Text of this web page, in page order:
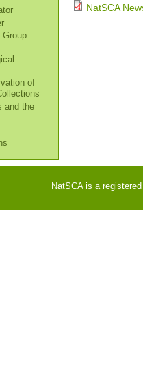
Group
of
and the
NatSCA
NatSCA is a